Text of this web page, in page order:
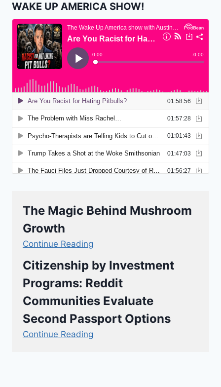
WAKE UP AMERICA SHOW!
The Magic Behind Mushroom
Growth
Continue Reading
Citizenship by Investment
Programs: Reddit
Communities Evaluate
Second Passport Options
Continue Reading